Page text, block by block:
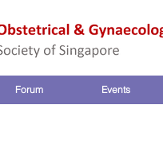
Forum Events